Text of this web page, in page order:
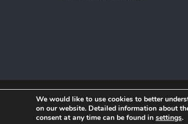
We would like to use cookies to better
on our website. Detailed information about
consent at any time can be found in settings.